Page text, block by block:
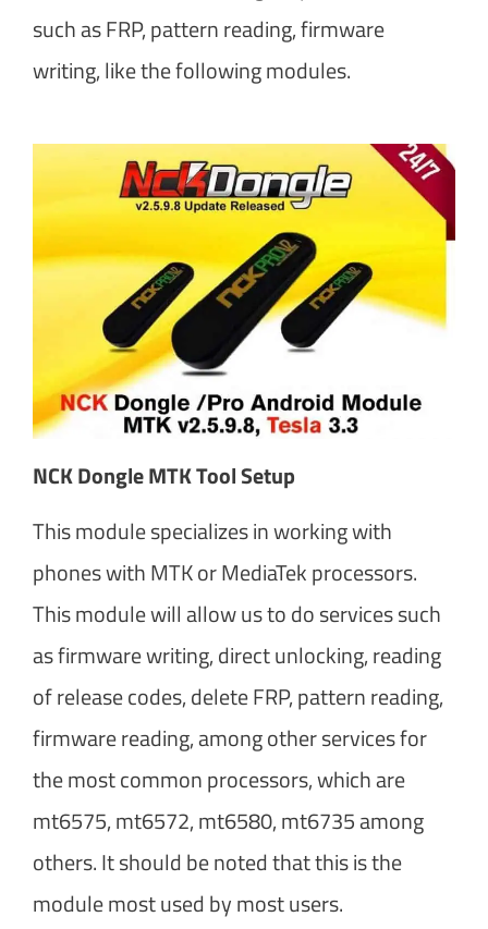
such as FRP, pattern reading, firmware
writing, like the following modules.
NCK Dongle MTK Tool Setup
This module specializes in working with
phones with MTK or MediaTek processors.
This module will allow us to do services such
as firmware writing, direct unlocking, reading
of release codes, delete FRP, pattern reading,
firmware reading, among other services for
the most common processors, which are
mt6575, mt6572, mt6580, mt6735 among
others. It should be noted that this is the
module most used by most users.